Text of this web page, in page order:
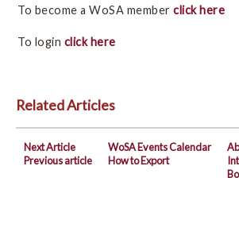
Board Members
Become a member
Benefits of being a member
Member login
To become a WoSA memberclick here
To login click here
Related Articles
Next Article
Previous article
WoSA Events Calendar
How to Export